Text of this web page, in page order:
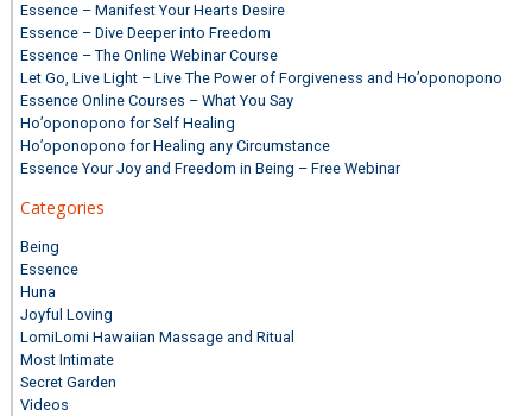
Essence – Manifest Your Hearts Desire
Essence – Dive Deeper into Freedom
Essence – The Online Webinar Course
Let Go, Live Light – Live The Power of Forgiveness and Ho’oponopono
Essence Online Courses – What You Say
Ho’oponopono for Self Healing
Ho’oponopono for Healing any Circumstance
Essence Your Joy and Freedom in Being – Free Webinar
Categories
Being
Essence
Huna
Joyful Loving
LomiLomi Hawaiian Massage and Ritual
Most Intimate
Secret Garden
Videos